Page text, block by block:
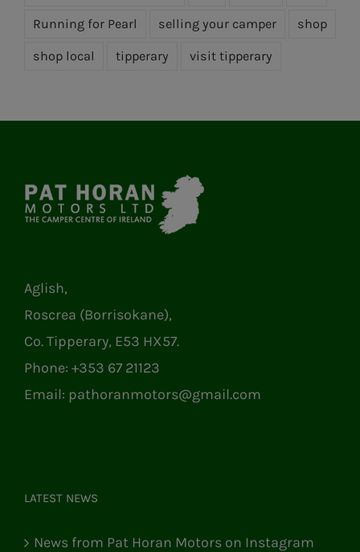
Running for Pearl selling your camper shop
shop local tipperary visit tipperary
Aglish,
Roscrea (Borrisokane),
Co. Tipperary, E53 HX57.
Phone: +353 67 21123
Email: pathoranmotors@gmail.com
LATEST NEWS
News from Pat Horan Motors on Instagram